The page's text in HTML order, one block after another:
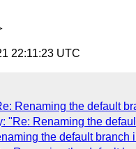
22:11:23 UTC
Renaming the default
"Re: Renaming the
the default